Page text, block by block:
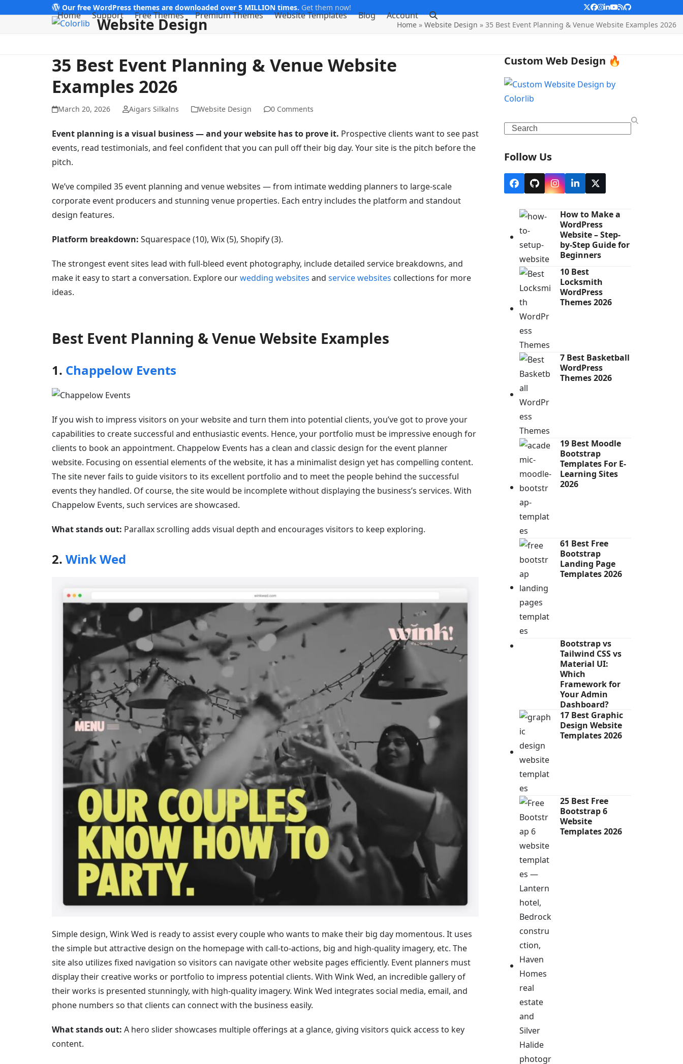
Our free WordPress themes are downloaded over 5 MILLION times. Get them now! Twitter
Facebook
Instagram
LinkedIn
YouTube
RSSGithub
Home Support Free Themes Premium Themes Website Templates Blog Account
Website Design Home» Website Design » 35 Best Event Planning & Venue Website Examples 2026
35 Best Event Planning & Venue Website
Examples 2026
March 20, 2026 Aigars Silkalns Website Design 0 Comments
Event planning is a visual business — and your website has to prove it. Prospective clients want to see past
events, read testimonials, and feel confident that you can pull off their big day. Your site is the pitch before the
pitch.
We’ve compiled 35 event planning and venue websites — from intimate wedding planners to large-scale
corporate event producers and stunning venue properties. Each entry includes the platform and standout
design features.
Platform breakdown: Squarespace (10), Wix (5), Shopify (3).
The strongest event sites lead with full-bleed event photography, include detailed service breakdowns, and
make it easy to start a conversation. Explore ourwedding websites and service websites collections for more
ideas.
Best Event Planning & Venue Website Examples
1. Chappelow Events
If you wish to impress visitors on your website and turn them into potential clients, you’ve got to prove your
capabilities to create successful and enthusiastic events. Hence, your portfolio must be impressive enough for
clients to book an appointment. Chappelow Events has a clean and classic design for the event planner
website. Focusing on essential elements of the website, it has a minimalist design yet has compelling content.
The site never fails to guide visitors to its excellent portfolio and to meet the people behind the successful
events they handled. Of course, the site would be incomplete without displaying the business’s services. With
Chappelow Events, such services are showcased.
What stands out: Parallax scrolling adds visual depth and encourages visitors to keep exploring.
2. Wink Wed
Simple design, Wink Wed is ready to assist every couple who wants to make their big day momentous. It uses
the simple but attractive design on the homepage with call-to-actions, big and high-quality imagery, etc. The
site also utilizes fixed navigation so visitors can navigate other website pages efficiently. Event planners must
display their creative works or portfolio to impress potential clients. With Wink Wed, an incredible gallery of
their works is presented stunningly, with high-quality imagery. Wink Wed integrates social media, email, and
phone numbers so that clients can connect with the business easily.
What stands out: A hero slider showcases multiple offerings at a glance, giving visitors quick access to key
content.
Custom Web Design 🔥
Search
Follow Us
Facebook
GithubInstagram
LinkedIn
X
How to Make a
WordPress
Website – Step-
by-Step Guide for
Beginners
10 Best
Locksmith
WordPress
Themes 2026
7 Best Basketball
WordPress
Themes 2026
19 Best Moodle
Bootstrap
Templates For E-
Learning Sites
2026
61 Best Free
Bootstrap
Landing Page
Templates 2026
Bootstrap vs
Tailwind CSS vs
Material UI:
Which
Framework for
Your Admin
Dashboard?
17 Best Graphic
Design Website
Templates 2026
25 Best Free
Bootstrap 6
Website
Templates 2026